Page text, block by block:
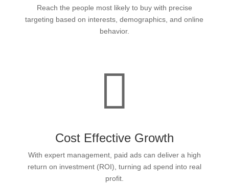
Reach the people most likely to buy with precise
targeting based on interests, demographics, and online
behavior.

Cost Effective Growth
With expert management, paid ads can deliver a high
return on investment (ROI), turning ad spend into real
profit.